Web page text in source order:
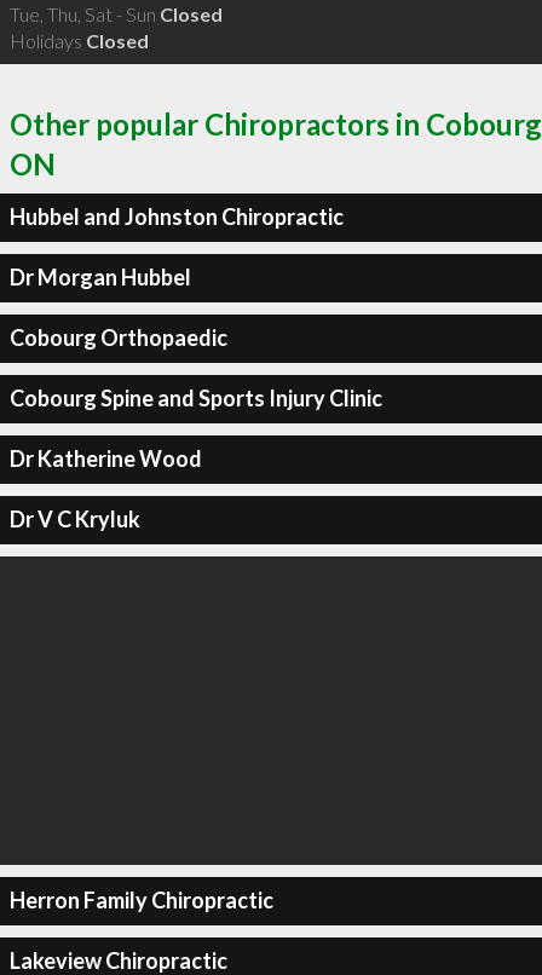
Tue, Thu, Sat - Sun Closed
Holidays Closed
Other popular Chiropractors in Cobourg
ON
Hubbel and Johnston Chiropractic
Dr Morgan Hubbel
Cobourg Orthopaedic
Cobourg Spine and Sports Injury Clinic
Dr Katherine Wood
Dr V C Kryluk
Herron Family Chiropractic
Lakeview Chiropractic